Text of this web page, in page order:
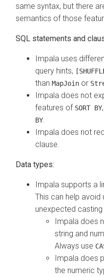
same syntax, but there
semantics of those
SQL statements and
Impala uses
query hints,
than MapJoin or
Impala does not
features of SORT BY,
BY
Impala does not
clause.
Data types:
Impala supports a
This can help avoid
unexpected casting
Impala does
string and
Always use
Impala does
the numeric